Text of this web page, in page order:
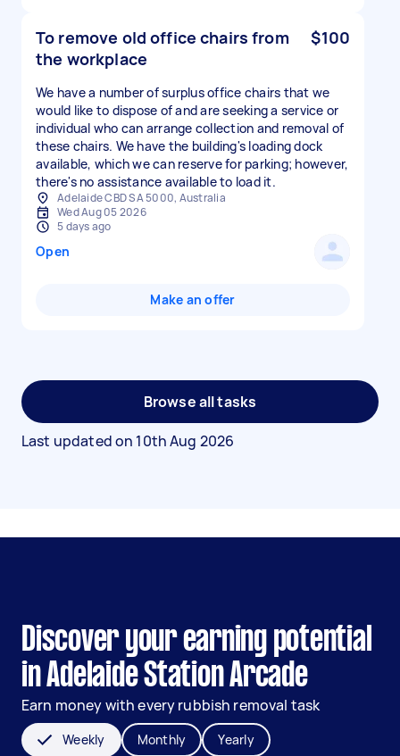
To remove old office chairs from
the workplace
$100
We have a number of surplus office chairs that we
would like to dispose of and are seeking a service or
individual who can arrange collection and removal of
these chairs. We have the building's loading dock
available, which we can reserve for parking; however,
Adelaide CBD SA 5000, Australia
Wed Aug 05 2026
5 days ago
Open
Make an offer
Browse all tasks
Last updated on 10th Aug 2026
Discover your earning potential
in Adelaide Station Arcade
Earn money with every rubbish removal task
Weekly Monthly Yearly